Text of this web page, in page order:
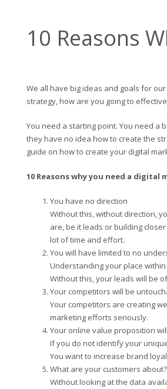
10 Reasons
We all have big ideas and goals for
strategy, how are you going to
You need a starting point. You need a
they have no idea how to create the
guide on how to create your digital
10 Reasons why you need a
You have no direction
Without this, without direction,
are, be it leads or building
lot of time and effort.
You will have limited to no
Understanding your place
Without this, your leads will be
Your competitors will be
Your competitors are creating
marketing efforts seriously.
Your online value proposition
If you do not identify your
You want to increase brand
What are your customers about?
Without looking at the data